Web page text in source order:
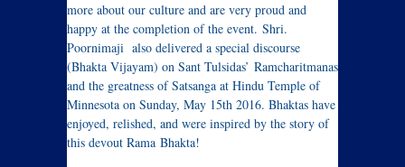
more about our culture and are very proud and
happy at the completion of the event. Shri.
Poornimaji also delivered a special discourse
(Bhakta Vijayam) on Sant Tulsidas’ Ramcharitmanas
and the greatness of Satsanga at Hindu Temple of
Minnesota on Sunday, May 15th 2016. Bhaktas have
enjoyed, relished, and were inspired by the story of
this devout Rama Bhakta!